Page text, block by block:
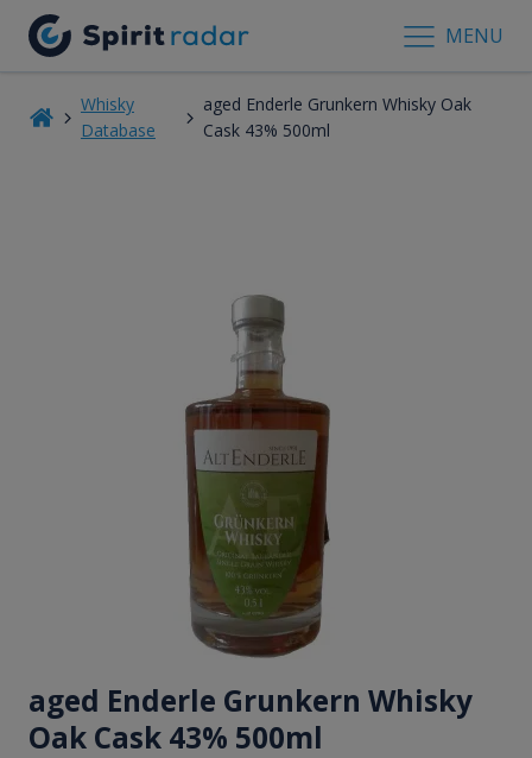
MENU
Whisky
Database
aged Enderle Grunkern Whisky Oak
Cask 43% 500ml
aged Enderle Grunkern Whisky
Oak Cask 43% 500ml